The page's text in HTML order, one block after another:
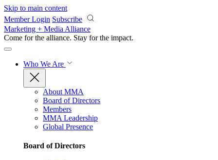
Skip to main content
Member Login Subscribe
Marketing + Media Alliance
Come for the alliance. Stay for the impact.
Who We Are
About MMA
Board of Directors
Members
MMA Leadership
Global Presence
Board of Directors